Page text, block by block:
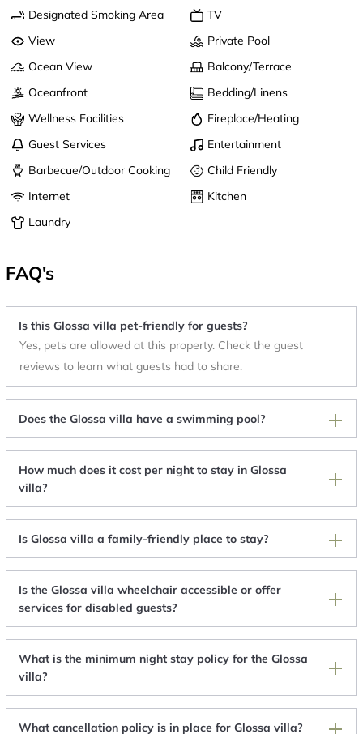
Designated Smoking Area
TV
View
Private Pool
Ocean View
Balcony/Terrace
Oceanfront
Bedding/Linens
Wellness Facilities
Fireplace/Heating
Guest Services
Entertainment
Barbecue/Outdoor Cooking
Child Friendly
Internet
Kitchen
Laundry
FAQ's
Is this Glossa villa pet-friendly for guests?
Yes, pets are allowed at this property. Check the guest
reviews to learn what guests had to share.
Does the Glossa villa have a swimming pool?
How much does it cost per night to stay in Glossa
villa?
Is Glossa villa a family-friendly place to stay?
Is the Glossa villa wheelchair accessible or offer
services for disabled guests?
What is the minimum night stay policy for the Glossa
villa?
What cancellation policy is in place for Glossa villa?